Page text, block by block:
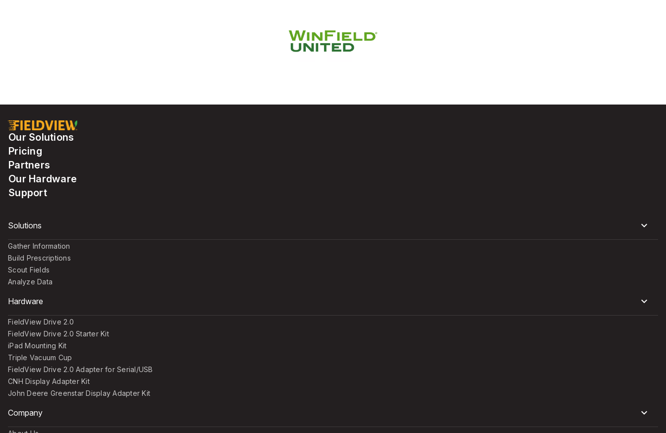
Our Solutions
Pricing
Partners
Our Hardware
Support
Solutions
Gather Information
Build Prescriptions
Scout Fields
Analyze Data
Hardware
FieldView Drive 2.0
FieldView Drive 2.0 Starter Kit
iPad Mounting Kit
Triple Vacuum Cup
FieldView Drive 2.0 Adapter for Serial/USB
CNH Display Adapter Kit
John Deere Greenstar Display Adapter Kit
Company